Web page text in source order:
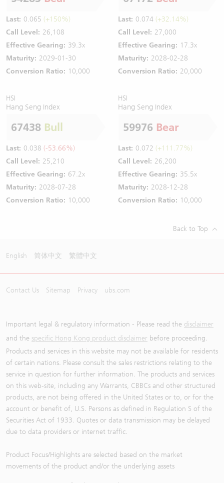
Last: 0.065 (+150%)
Call Level: 26,108
Effective Gearing: 39.3x
Maturity: 2029-01-30
Conversion Ratio: 10,000
Last: 0.074 (+32.14%)
Call Level: 27,000
Effective Gearing: 17.3x
Maturity: 2028-02-28
Conversion Ratio: 20,000
HSI
Hang Seng Index
67438 Bull
Last: 0.038 (-53.66%)
Call Level: 25,210
Effective Gearing: 67.2x
Maturity: 2028-07-28
Conversion Ratio: 10,000
HSI
Hang Seng Index
59976 Bear
Last: 0.072 (+111.77%)
Call Level: 26,200
Effective Gearing: 35.5x
Maturity: 2028-12-28
Conversion Ratio: 10,000
Back to Top
English 简体中文 繁體中文
Contact Us Sitemap Privacy ubs.com
Important legal & regulatory information - Please read the disclaimer
and the specific Hong Kong product disclaimer before proceeding.
Products and services in this website may not be available for residents
of certain nations. Please consult the sales restrictions relating to the
service in question for further information. The products and services
on this web-site, including any Warrants, CBBCs and other structured
products, are not being offered in the United States or to, or for the
account or benefit of, U.S. Persons as defined in Regulation S of the
Securities Act of 1933. Quotes or data transmission may be delayed
due to data providers or internet traffic.
Product Focus/Highlights are selected based on the market
movements of the product and/or the underlying assets